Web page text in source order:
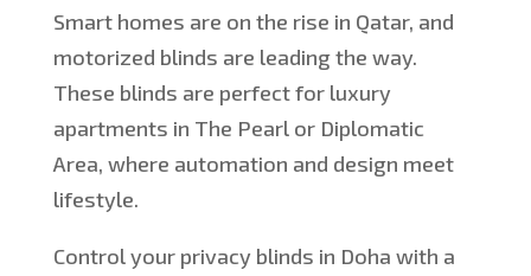
Smart homes are on the rise in Qatar, and
motorized blinds are leading the way.
These blinds are perfect for luxury
apartments in The Pearl or Diplomatic
Area, where automation and design meet
lifestyle.
Control your privacy blinds in Doha with a